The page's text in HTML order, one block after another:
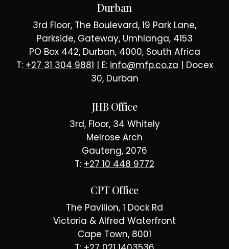
Durban
3rd Floor, The Boulevard, 19 Park Lane,
Parkside, Gateway, Umhlanga, 4153
PO Box 442, Durban, 4000, South Africa
T: +27 31 304 9881 | E: info@mfp.co.za | Docex
30, Durban
JHB Office
3rd, Floor, 34 Whitely
Melrose Arch
Gauteng, 2076
T: +27 10 448 9772
CPT Office
The Pavilion, 1 Dock Rd
Victoria & Alfred Waterfront
Cape Town, 8001